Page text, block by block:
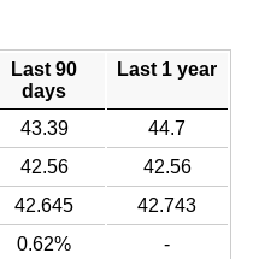
Last 90
days
Last 1 year
43.39
44.7
42.56
42.56
42.645
42.743
0.62% -